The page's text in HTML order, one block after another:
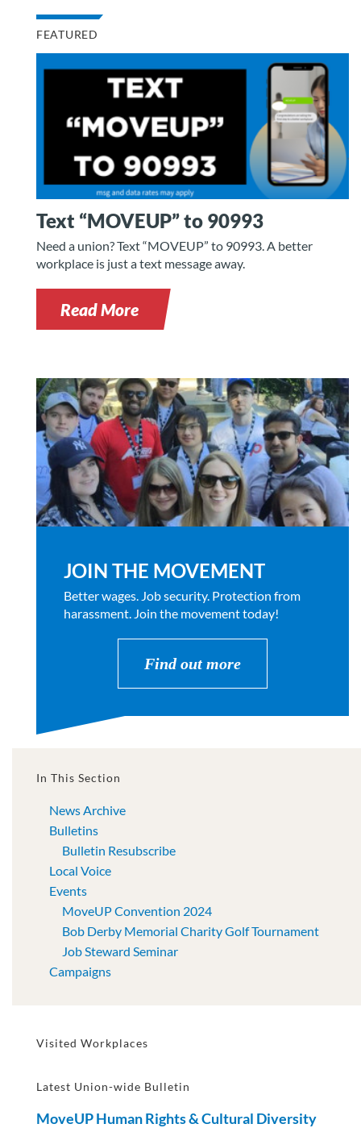
FEATURED
Text “MOVEUP” to 90993
Need a union? Text “MOVEUP” to 90993. A better
workplace is just a text message away.
Read More
JOIN THE MOVEMENT
Better wages. Job security. Protection from
harassment. Join the movement today!
Find out more
In This Section
News Archive
Bulletins
Bulletin Resubscribe
Local Voice
Events
MoveUP Convention 2024
Bob Derby Memorial Charity Golf Tournament
Job Steward Seminar
Campaigns
Visited Workplaces
Latest Union-wide Bulletin
MoveUP Human Rights & Cultural Diversity